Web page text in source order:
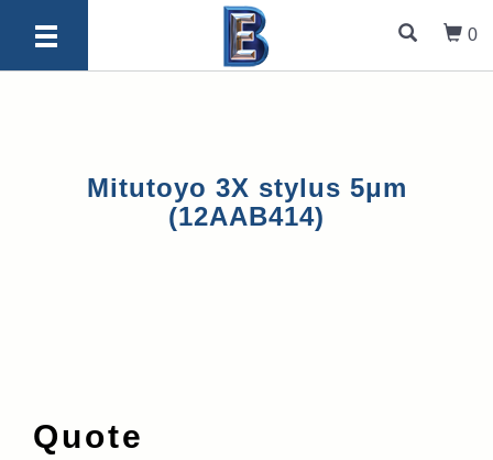
0
Mitutoyo 3X stylus 5μm
(12AAB414)
Quote